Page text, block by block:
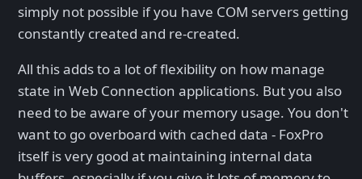
simply not possible if you have COM servers getting
constantly created and re-created.
All this adds to a lot of flexibility on how manage
state in Web Connection applications. But you also
need to be aware of your memory usage. You don't
want to go overboard with cached data - FoxPro
itself is very good at maintaining internal data